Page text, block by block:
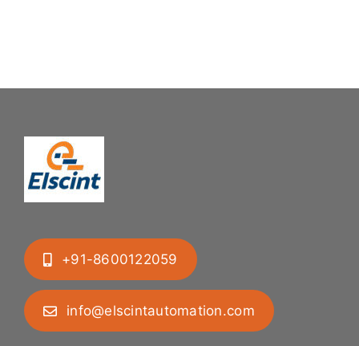
+91-8600122059
info@elscintautomation.com